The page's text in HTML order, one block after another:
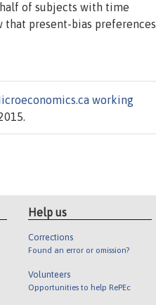
of subjects with time
that present-bias preferences
working
Help us
Corrections
Found an error or omission?
Volunteers
Opportunities to help RePEc